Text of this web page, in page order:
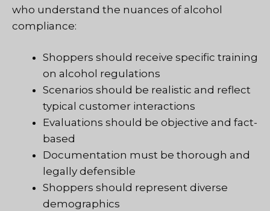
who understand the nuances of alcohol
compliance:
Shoppers should receive specific training
on alcohol regulations
Scenarios should be realistic and reflect
typical customer interactions
Evaluations should be objective and fact-
based
Documentation must be thorough and
legally defensible
Shoppers should represent diverse
demographics